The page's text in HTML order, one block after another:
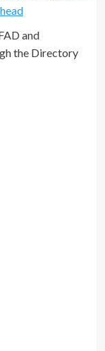
and
the Directory